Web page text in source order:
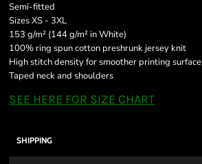
Semi-fitted
Sizes XS - 3XL
153 g/m² (144 g/m² in White)
100% ring spun cotton preshrunk jersey knit
High stitch density for smoother printing surface
Taped neck and shoulders
SEE HERE FOR SIZE CHART
SHIPPING